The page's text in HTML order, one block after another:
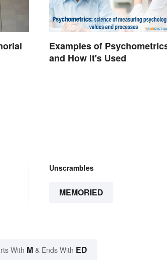
Examples of
and How It's Used
Unscrambles
MEMORIED
With M & Ends With ED